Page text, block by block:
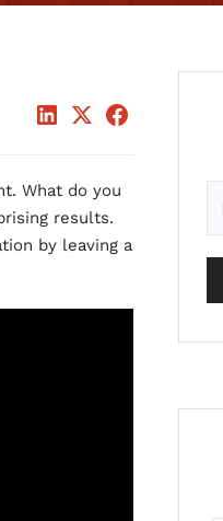
What do you
results.
by leaving a